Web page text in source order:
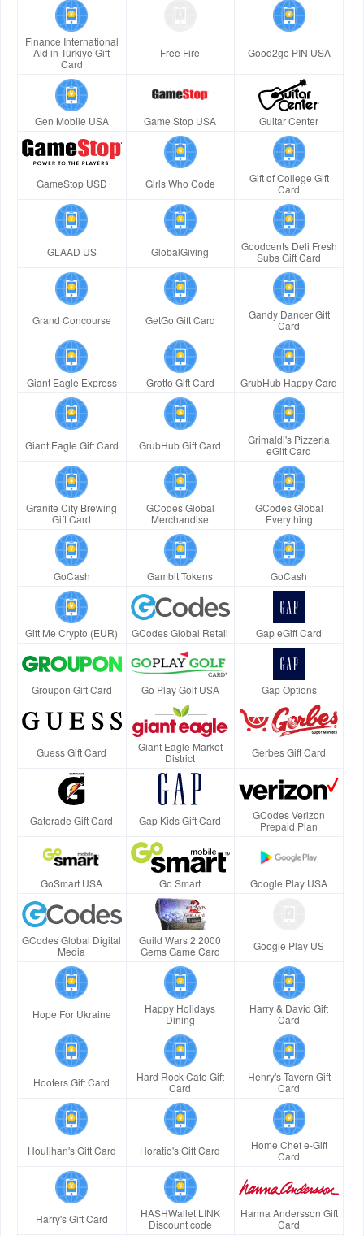
Finance International
Aid in Türkiye Gift
Card
Free Fire Good2go PIN USA
Gen Mobile USA Game Stop USA Guitar Center
GameStop USD Girls Who Code
Gift of College Gift
Card
GLAAD US GlobalGiving
Goodcents Deli Fresh
Subs Gift Card
Grand Concourse GetGo Gift Card
Gandy Dancer Gift
Card
Giant Eagle Express Grotto Gift Card GrubHub Happy Card
Giant Eagle Gift Card GrubHub Gift Card
Grimaldi's Pizzeria
eGift Card
Granite City Brewing
Gift Card
GCodes Global
Merchandise
GCodes Global
Everything
GoCash Gambit Tokens GoCash
Gift Me Crypto (EUR) GCodes Global Retail Gap eGift Card
Groupon Gift Card Go Play Golf USA Gap Options
Guess Gift Card
Giant Eagle Market
District
Gerbes Gift Card
Gatorade Gift Card Gap Kids Gift Card
GCodes Verizon
Prepaid Plan
GoSmart USA Go Smart Google Play USA
GCodes Global Digital
Media
Guild Wars 2 2000
Gems Game Card
Google Play US
Hope For Ukraine
Happy Holidays
Dining
Harry & David Gift
Card
Hooters Gift Card
Hard Rock Cafe Gift
Card
Henry's Tavern Gift
Card
Houlihan's Gift Card Horatio's Gift Card
Home Chef e-Gift
Card
Harry's Gift Card
HASHWallet LINK
Discount code
Hanna Andersson Gift
Card